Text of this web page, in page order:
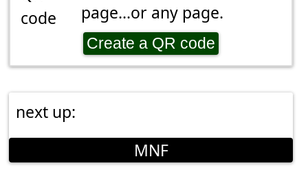
page...or any page.
Create a QR code
next up:
MNF